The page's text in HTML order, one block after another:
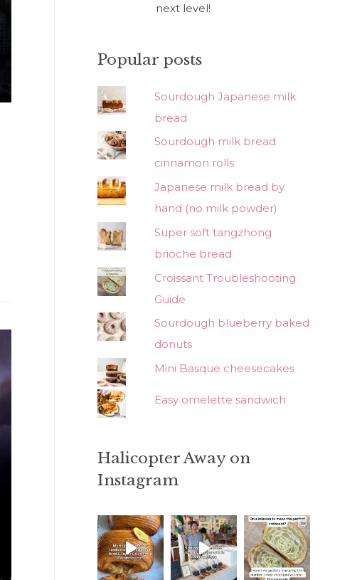
next level!
Popular posts
Sourdough Japanese milk
bread
Sourdough milk bread
cinnamon rolls
Japanese milk bread by
hand (no milk powder)
Super soft tangzhong
brioche bread
Croissant Troubleshooting
Guide
Sourdough blueberry baked
donuts
Mini Basque cheesecakes
Easy omelette sandwich
Halicopter Away on
Instagram